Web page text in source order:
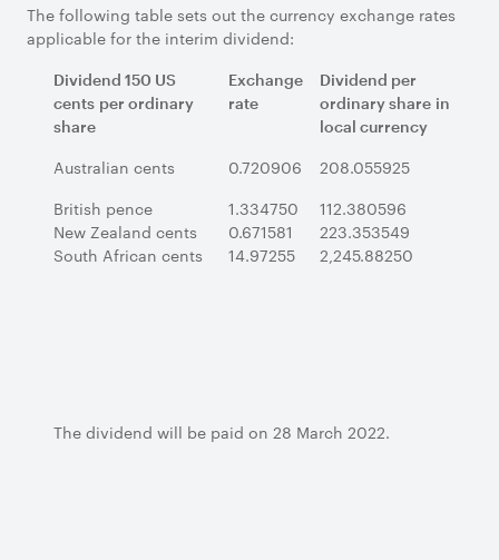
The following table sets out the currency exchange rates
applicable for the interim dividend:
Dividend 150 US
cents per ordinary
share
Exchange
rate
Dividend per
ordinary share in
local currency
Australian cents 0.720906
208.055925
British pence
1.334750
112.380596
New Zealand cents
0.671581
223.353549
South African cents
14.97255 2,245.88250
The dividend will be paid on 28 March 2022.